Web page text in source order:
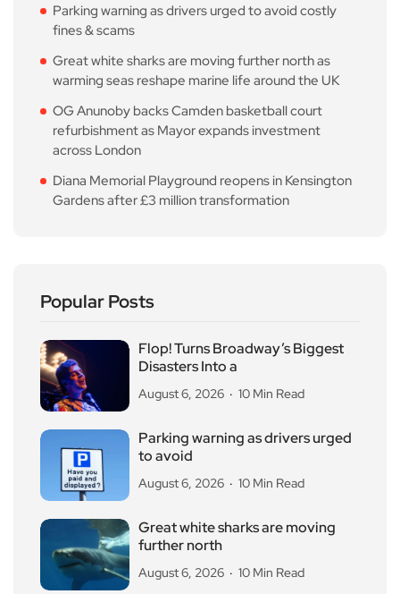
Parking warning as drivers urged to avoid costly
fines & scams
Great white sharks are moving further north as
warming seas reshape marine life around the UK
OG Anunoby backs Camden basketball court
refurbishment as Mayor expands investment
across London
Diana Memorial Playground reopens in Kensington
Gardens after £3 million transformation
Popular Posts
Flop! Turns Broadway’s Biggest
Disasters Into a
August 6, 2026 10 Min Read
Parking warning as drivers urged
to avoid
August 6, 2026 10 Min Read
Great white sharks are moving
further north
August 6, 2026 10 Min Read